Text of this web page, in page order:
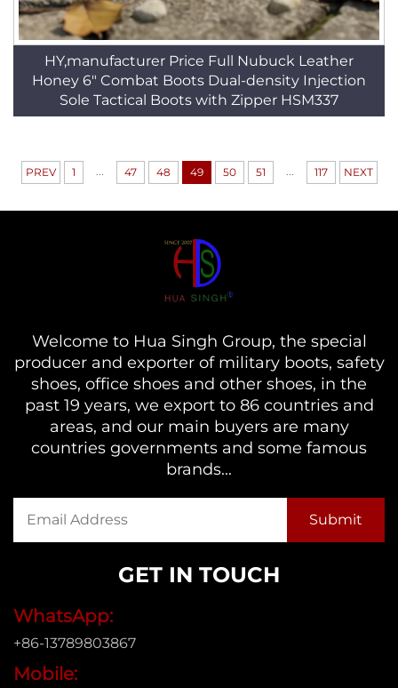
HY,manufacturer Price Full Nubuck Leather
Honey 6" Combat Boots Dual-density Injection
Sole Tactical Boots with Zipper HSM337
PREV 1 ... 47 48 49 50 51 ... 117 NEXT
Welcome to Hua Singh Group, the special
producer and exporter of military boots, safety
shoes, office shoes and other shoes, in the
past 19 years, we export to 86 countries and
areas, and our main buyers are many
countries governments and some famous
brands...
GET IN TOUCH
WhatsApp:
+86-13789803867
Mobile: